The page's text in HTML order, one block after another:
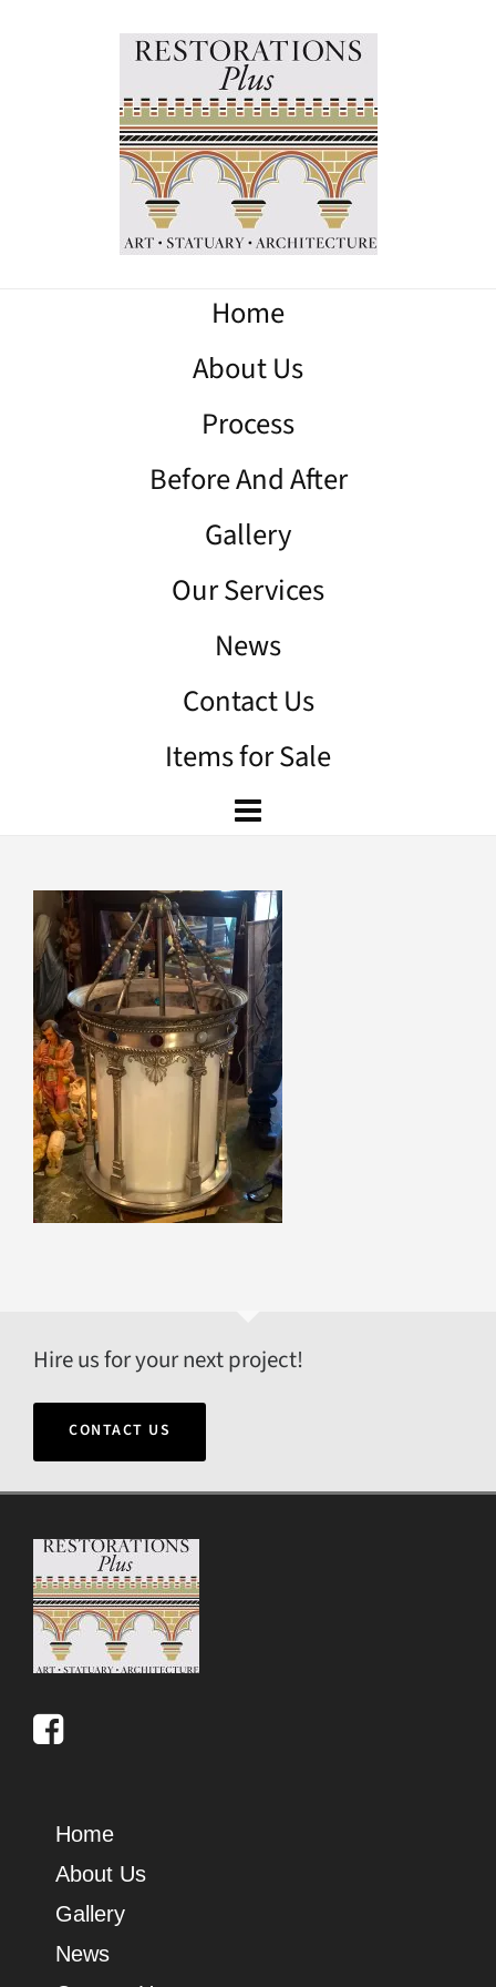
Home
About Us
Process
Before And After
Gallery
Our Services
News
Contact Us
Items for Sale
Hire us for your next project!
CONTACT US
Home
About Us
Gallery
News